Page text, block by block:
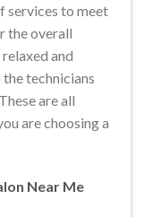
services to meet
the overall
and
technicians
are all
are choosing a
Near Me